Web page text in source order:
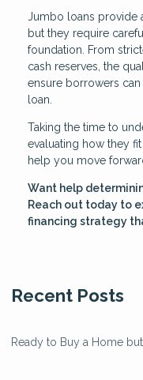
Jumbo loans provide
but they require
foundation. From
cash reserves, the
ensure borrowers
loan.
Taking the time to
evaluating how they
help you move
Want help
Reach out today to
financing strategy
Recent Posts
Ready to Buy a Home